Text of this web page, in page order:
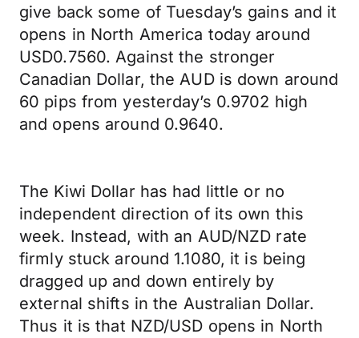
give back some of Tuesday’s gains and it
opens in North America today around
USD0.7560. Against the stronger
Canadian Dollar, the AUD is down around
60 pips from yesterday’s 0.9702 high
and opens around 0.9640.
The Kiwi Dollar has had little or no
independent direction of its own this
week. Instead, with an AUD/NZD rate
firmly stuck around 1.1080, it is being
dragged up and down entirely by
external shifts in the Australian Dollar.
Thus it is that NZD/USD opens in North